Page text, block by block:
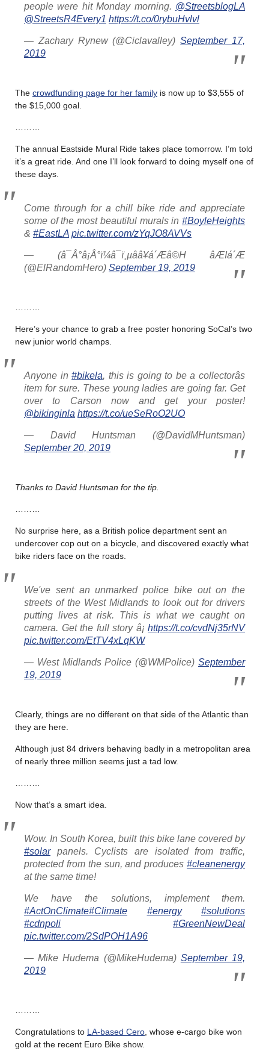
people were hit Monday morning. @StreetsblogLA
@StreetsR4Every1 https://t.co/0rybuHvlvl
— Zachary Rynew (@Ciclavalley)September 17,
2019
The crowdfunding page for her family is now up to $3,555 of
the $15,000 goal.
The annual Eastside Mural Ride takes place tomorrow. I’m told
it’s a great ride. And one I’ll look forward to doing myself one of
these days.
Come through for a chill bike ride and appreciate
some of the most beautiful murals in #BoyleHeights
& #EastLA pic.twitter.com/zYqJO8AVVs
— (â¯Â°â¡Â°ï¼â¯ï¸µââ¥á´Æâ©H âÆIá´Æ
(@ElRandomHero) September 19, 2019
Here’s your chance to grab a free poster honoring SoCal’s two
new junior world champs.
Anyone in#bikela, this is going to be a collectorâs
item for sure. These young ladies are going far. Get
over to Carson now and get your poster!
@bikinginla https://t.co/ueSeRoO2UO
— David Huntsman (@DavidMHuntsman)
September 20, 2019
Thanks to David Huntsman for the tip.
No surprise here, as a British police department sent an
undercover cop out on a bicycle, and discovered exactly what
bike riders face on the roads.
We've sent an unmarked police bike out on the
streets of the West Midlands to look out for drivers
putting lives at risk. This is what we caught on
camera. Get the full story â¡ https://t.co/cvdNj35rNV
pic.twitter.com/EtTV4xLqKW
— West Midlands Police (@WMPolice) September
19, 2019
Clearly, things are no different on that side of the Atlantic than
they are here.
Although just 84 drivers behaving badly in a metropolitan area
of nearly three million seems just a tad low.
Now that’s a smart idea.
Wow. In South Korea, built this bike lane covered by
#solarpanels. Cyclists are isolated from traffic,
protected from the sun, and produces #cleanenergy
at the same time!
We have the solutions, implement them.
#ActOnClimate#Climate #energy
#solutions
#cdnpoli
#GreenNewDeal
pic.twitter.com/2SdPOH1A96
— Mike Hudema (@MikeHudema) September 19,
2019
Congratulations to LA-based Cero , whose e-cargo bike won
gold at the recent Euro Bike show.